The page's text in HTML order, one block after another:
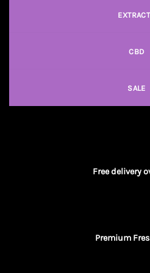
CBD
SALE
Free delivery
Premium